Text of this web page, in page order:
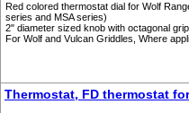
Red colored thermostat dial for Wolf
series and MSA series)
2" diameter sized knob with octagonal grip
For Wolf and Vulcan Griddles, Where
Thermostat, FD thermostat